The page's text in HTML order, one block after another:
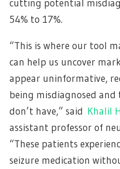
cutting potential
54% to 17%.
“This is where our tool
can help us uncover
appear uninformative,
being misdiagnosed
don’t have,” said Khalil
assistant professor of
“These patients
seizure medication